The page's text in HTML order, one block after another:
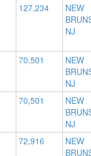
127,234
NEW
NJ
70,501
NEW
NJ
70,501
NEW
NJ
72,916
NEW